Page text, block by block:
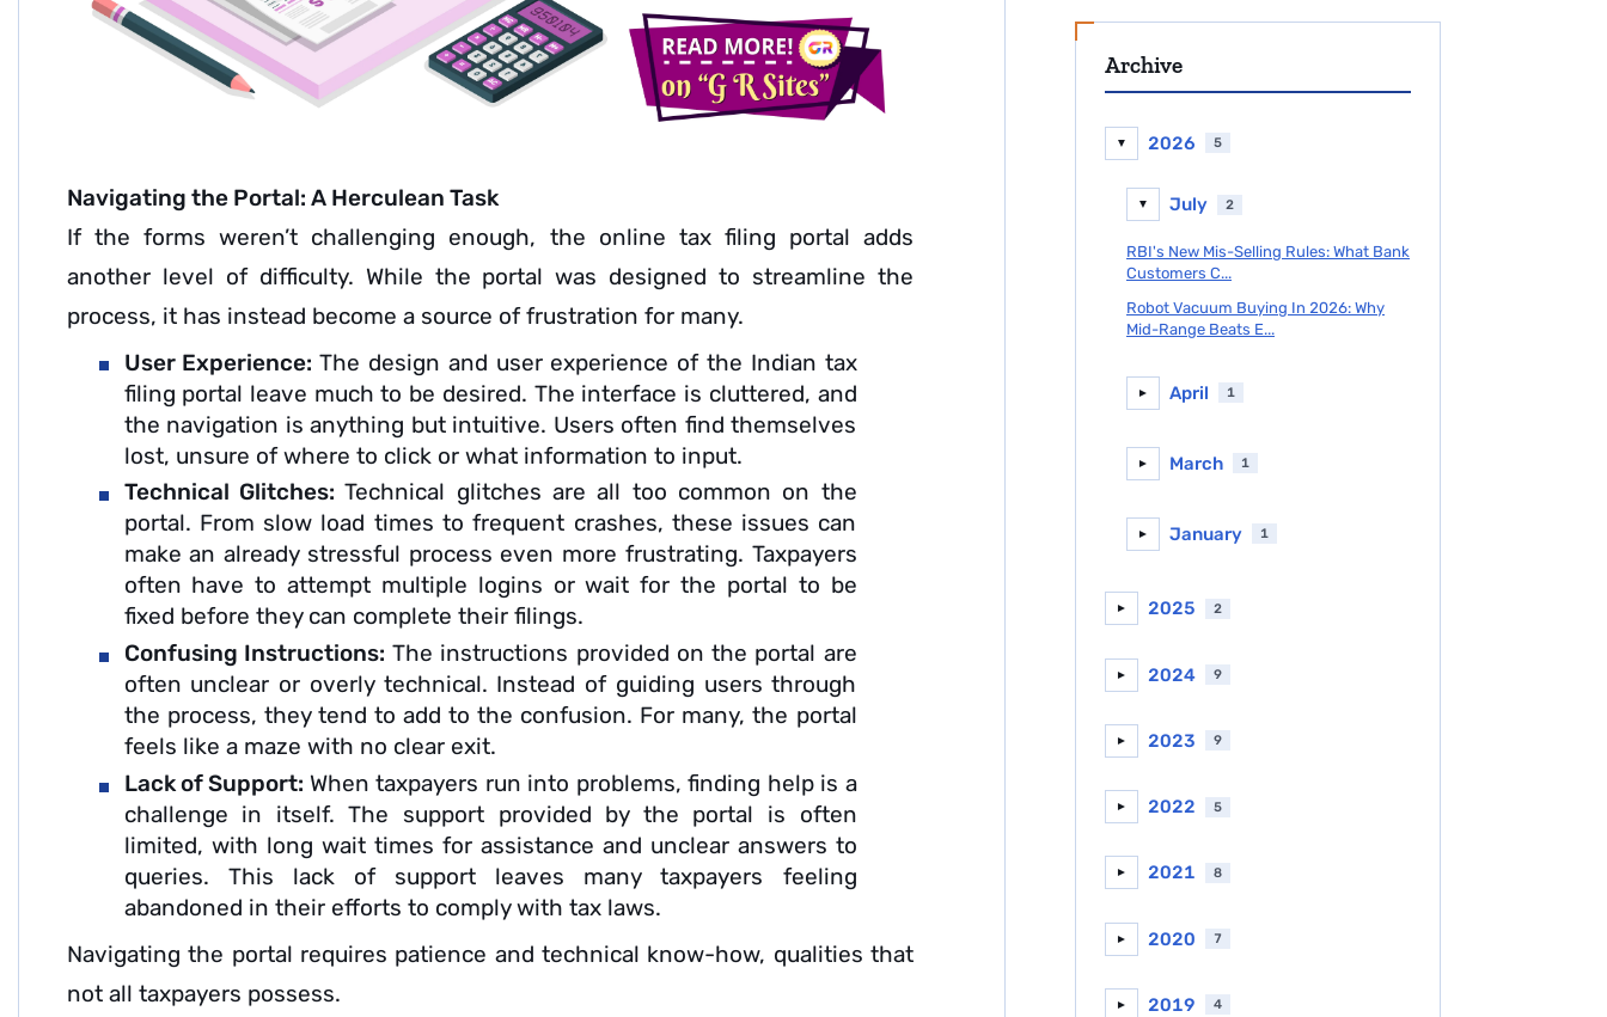
Navigating the Portal: A Herculean Task
If the forms weren’t challenging enough, the online tax filing portal adds
another level of difficulty. While the portal was designed to streamline the
process, it has instead become a source of frustration for many.
User Experience:The design and user experience of the Indian tax
filing portal leave much to be desired. The interface is cluttered, and
the navigation is anything but intuitive. Users often find themselves
lost, unsure of where to click or what information to input.
Technical Glitches:Technical glitches are all too common on the
portal. From slow load times to frequent crashes, these issues can
make an already stressful process even more frustrating. Taxpayers
often have to attempt multiple logins or wait for the portal to be
fixed before they can complete their filings.
Confusing Instructions: The instructions provided on the portal are
often unclear or overly technical. Instead of guiding users through
the process, they tend to add to the confusion. For many, the portal
feels like a maze with no clear exit.
Lack of Support: When taxpayers run into problems, finding help is a
challenge in itself. The support provided by the portal is often
limited, with long wait times for assistance and unclear answers to
queries. This lack of support leaves many taxpayers feeling
abandoned in their efforts to comply with tax laws.
Navigating the portal requires patience and technical know-how, qualities that
not all taxpayers possess.
Archive
▼ 2026 5
▼ July 2
RBI's New Mis-Selling Rules: What Bank
Customers C...
Robot Vacuum Buying In 2026: Why
Mid-Range Beats E...
► April 1
► March 1
► January 1
► 2025 2
► 2024 9
► 2023 9
► 2022 5
► 2021 8
► 2020 7
► 2019 4